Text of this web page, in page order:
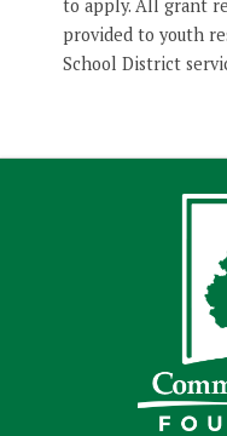
to apply. All grant
provided to youth
School District